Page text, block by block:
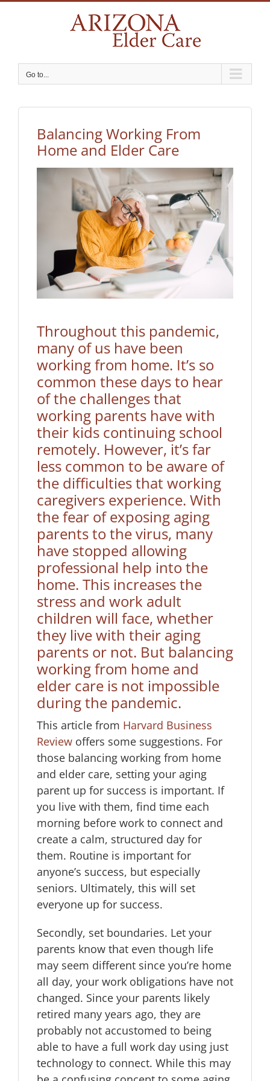
Go to...
Balancing Working From
Home and Elder Care
View
Throughout this pandemic,
many of us have been
working from home. It’s so
common these days to hear
of the challenges that
working parents have with
their kids continuing school
remotely. However, it’s far
less common to be aware of
the difficulties that working
caregivers experience. With
the fear of exposing aging
parents to the virus, many
have stopped allowing
professional help into the
home. This increases the
stress and work adult
children will face, whether
they live with their aging
parents or not. But balancing
working from home and
elder care is not impossible
during the pandemic.
This article from Harvard Business
Review offers some suggestions. For
those balancing working from home
and elder care, setting your aging
parent up for success is important. If
you live with them, find time each
morning before work to connect and
create a calm, structured day for
them. Routine is important for
anyone’s success, but especially
seniors. Ultimately, this will set
everyone up for success.
Secondly, set boundaries. Let your
parents know that even though life
may seem different since you’re home
all day, your work obligations have not
changed. Since your parents likely
retired many years ago, they are
probably not accustomed to being
able to have a full work day using just
technology to connect. While this may